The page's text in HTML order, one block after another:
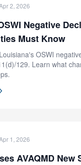
2, 2026
Negative
Must Know
OSWI
129. Learn what
1, 2026
AVAQMD New